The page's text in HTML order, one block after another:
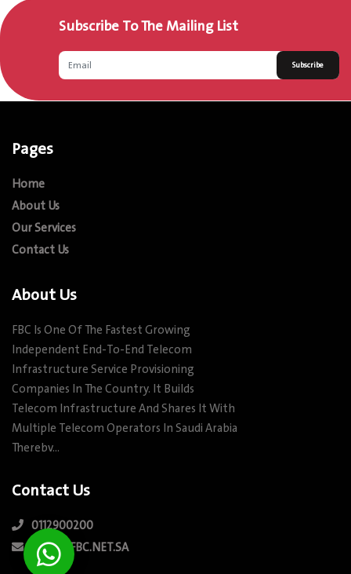
Subscribe To The Mailing List
Subscribe
Pages
Home
About Us
Our Services
Contact Us
About Us
FBC Is One Of The Fastest Growing
Independent End-To-End Telecom
Infrastructure Service Provisioning
Companies In The Country. It Builds
Telecom Infrastructure And Shares It With
Multiple Telecom Operators In Saudi Arabia
Therebv…
Contact Us
0112900200
INFO@FBC.NET.SA